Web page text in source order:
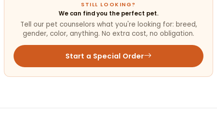
STILL LOOKING?
We can find you the perfect pet.
Tell our pet counselors what you're looking for: breed,
gender, color, anything. No extra cost, no obligation.
Start a Special Order